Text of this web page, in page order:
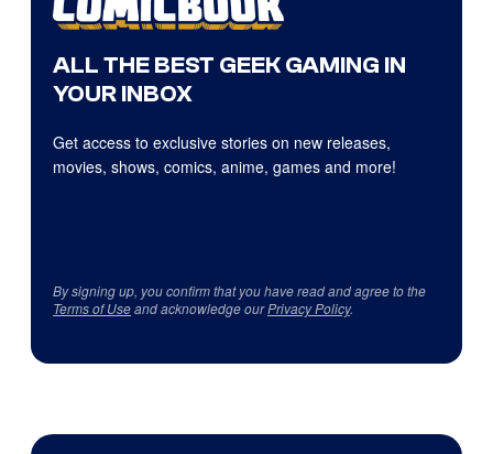
ALL THE BEST GEEK GAMING IN
YOUR INBOX
Get access to exclusive stories on new releases,
movies, shows, comics, anime, games and more!
By signing up, you confirm that you have read and agree to the
Terms of Useand acknowledge ourPrivacy Policy.